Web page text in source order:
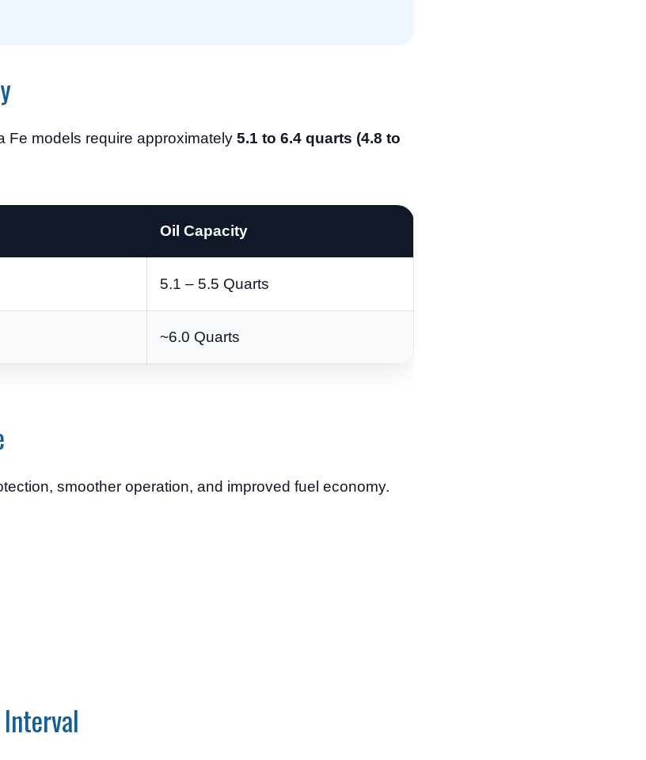
Fe models require approximately 5.1 to 6.4 quarts (4.8 to
Oil Capacity
5.1 – 5.5 Quarts
~6.0 Quarts
smoother operation, and improved fuel economy.